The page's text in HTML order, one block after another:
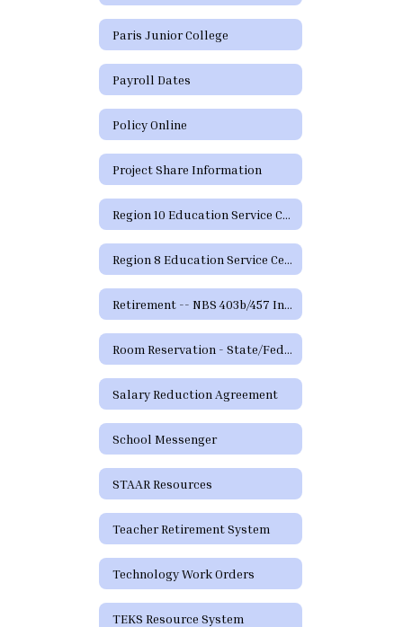
Paris Junior College
Payroll Dates
Policy Online
Project Share Information
Region 10 Education Service Center
Region 8 Education Service Center
Retirement -- NBS 403b/457 Information and Forms
Room Reservation - State/Federal Programs and Curriculum
Salary Reduction Agreement
School Messenger
STAAR Resources
Teacher Retirement System
Technology Work Orders
TEKS Resource System